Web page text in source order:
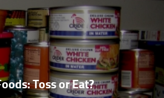
Toss or Eat?